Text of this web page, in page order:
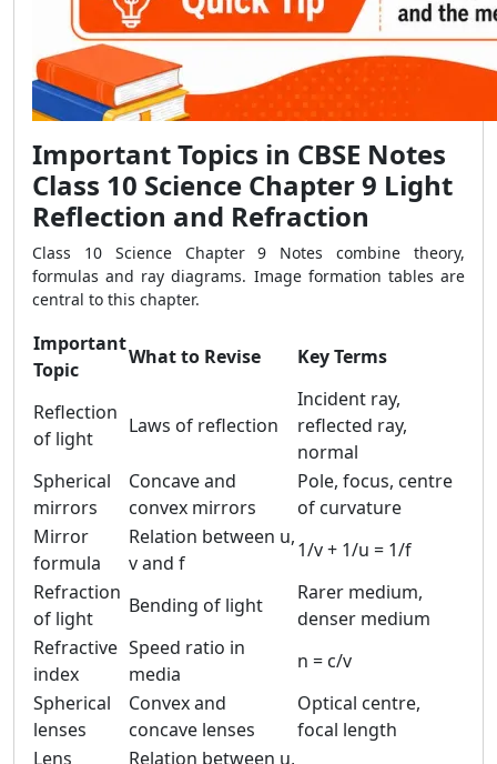
Important Topics in CBSE Notes
Class 10 Science Chapter 9 Light
Reflection and Refraction
Class 10 Science Chapter 9 Notes combine theory,
formulas and ray diagrams. Image formation tables are
central to this chapter.
Important
Topic
What to Revise Key Terms
Reflection
of light
Laws of reflection
Incident ray,
reflected ray,
normal
Spherical
mirrors
Concave and
convex mirrors
Pole, focus, centre
of curvature
Mirror
formula
Relation between u,
v and f
1/v + 1/u = 1/f
Refraction
of light
Bending of light
Rarer medium,
denser medium
Refractive
index
Speed ratio in
media
n = c/v
Spherical
lenses
Convex and
concave lenses
Optical centre,
focal length
Lens
Relation between u,